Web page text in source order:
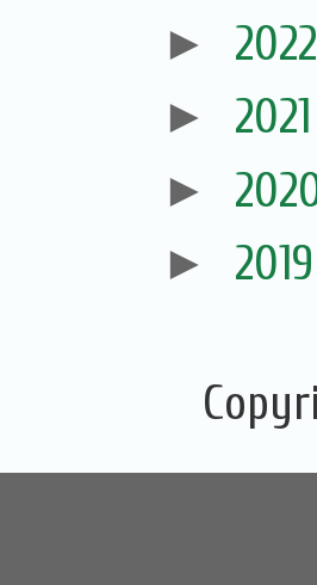
► 2022
► 2021
►
► 2019